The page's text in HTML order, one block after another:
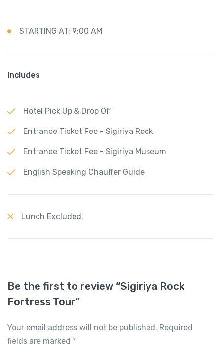
STARTING AT: 9:00 AM
Includes
Hotel Pick Up & Drop Off
Entrance Ticket Fee - Sigiriya Rock
Entrance Ticket Fee - Sigiriya Museum
English Speaking Chauffer Guide
Lunch Excluded.
Be the first to review “Sigiriya Rock
Fortress Tour”
Your email address will not be published. Required
fields are marked *